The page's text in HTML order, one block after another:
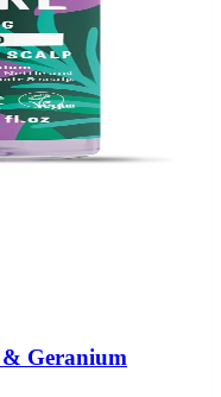
Geranium